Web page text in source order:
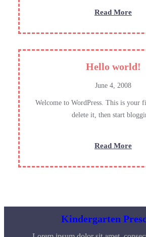
Read More:
Hello world!
June 4, 2008
Welcome to WordPress. This is your
delete it, then start
Read More:
Kindergarten